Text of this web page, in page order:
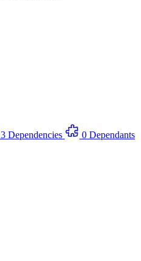
3 Dependencies
0 Dependants